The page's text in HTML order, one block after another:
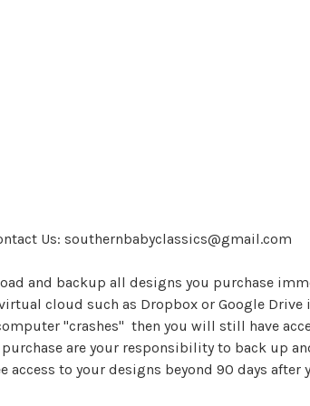
Us: southernbabyclassics@gmail.com
and backup all designs you purchase
cloud such as Dropbox or Google Drive
"crashes" then you will still have
are your responsibility to back up
access to your designs beyond 90 days after